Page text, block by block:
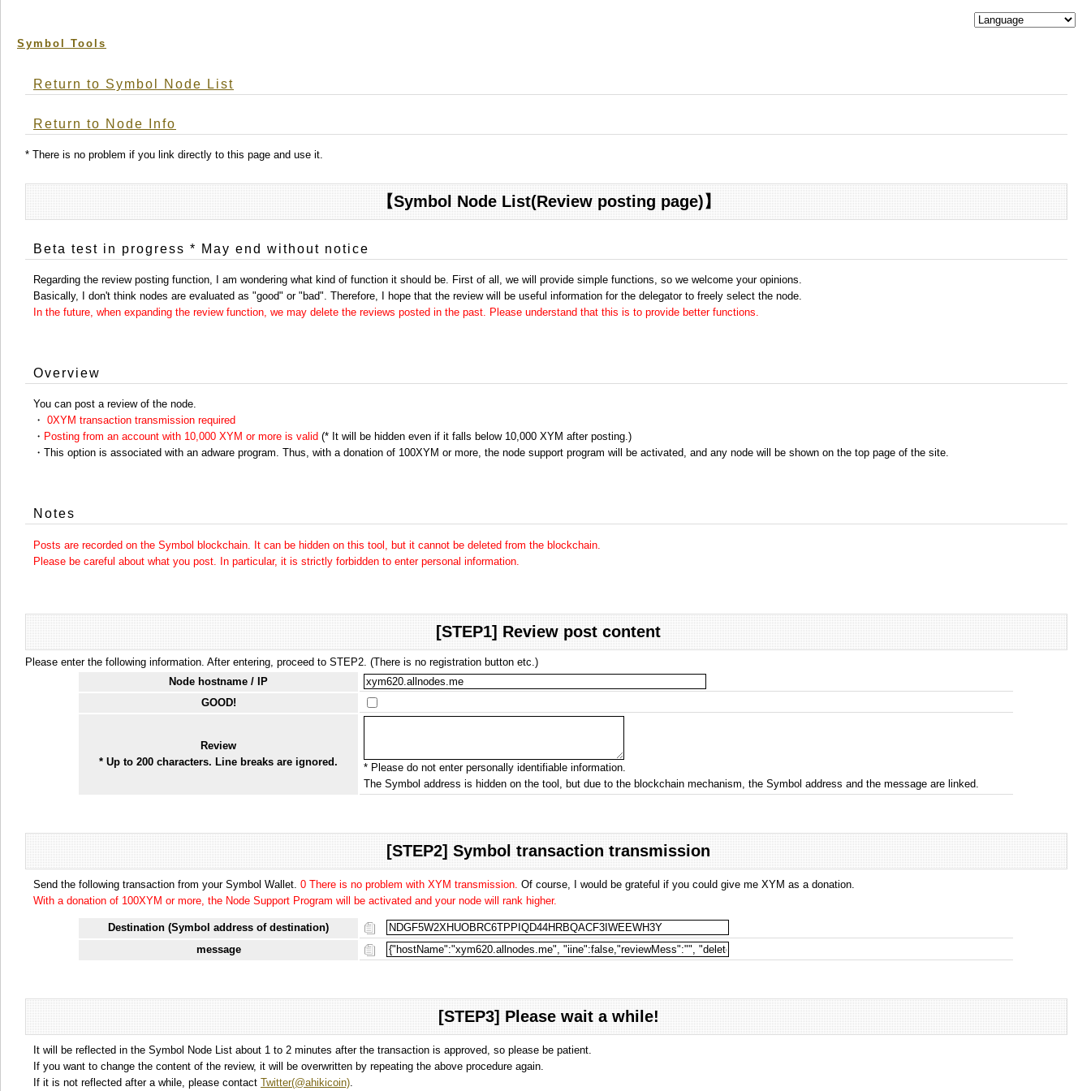
Symbol Tools
Return to Symbol Node List
Return to Node Info
* There is no problem if you link directly to this page and use it.
【Symbol Node List(Review posting page)】
Beta test in progress * May end without notice
Regarding the review posting function, I am wondering what kind of function it should be. First of all, we will provide simple functions, so we welcome your opinions.
Basically, I don't think nodes are evaluated as "good" or "bad". Therefore, I hope that the review will be useful information for the delegator to freely select the node.
In the future, when expanding the review function, we may delete the reviews posted in the past. Please understand that this is to provide better functions.
Overview
You can post a review of the node.
・ 0XYM transaction transmission required
・ Posting from an account with 10,000 XYM or more is valid (* It will be hidden even if it falls below 10,000 XYM after posting.)
・This option is associated with an adware program. Thus, with a donation of 100XYM or more, the node support program will be activated, and any node will be shown on the top page of the site.
Notes
Posts are recorded on the Symbol blockchain. It can be hidden on this tool, but it cannot be deleted from the blockchain.
Please be careful about what you post. In particular, it is strictly forbidden to enter personal information.
[STEP1] Review post content
Please enter the following information. After entering, proceed to STEP2. (There is no registration button etc.)
Node hostname / IP
GOOD!
Review
* Up to 200 characters. Line breaks are ignored.
* Please do not enter personally identifiable information.
The Symbol address is hidden on the tool, but due to the blockchain mechanism, the Symbol address and the message are linked.
[STEP2] Symbol transaction transmission
Send the following transaction from your Symbol Wallet. 0 There is no problem with XYM transmission. Of course, I would be grateful if you could give me XYM as a donation.
With a donation of 100XYM or more, the Node Support Program will be activated and your node will rank higher.
Destination (Symbol address of destination)
message
[STEP3] Please wait a while!
It will be reflected in the Symbol Node List about 1 to 2 minutes after the transaction is approved, so please be patient.
If you want to change the content of the review, it will be overwritten by repeating the above procedure again.
If it is not reflected after a while, please contact Twitter(@ahikicoin)